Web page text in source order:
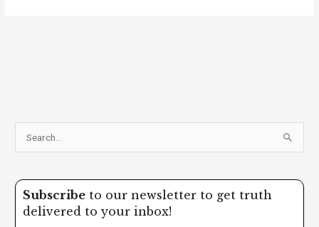
a
Subscribe to our newsletter to get truth
delivered to your inbox!